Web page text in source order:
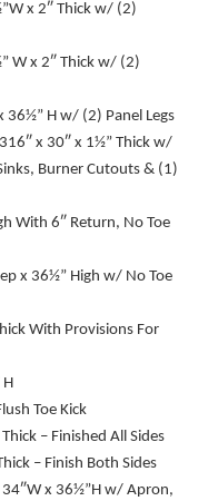
x 2″ Thick w/ (2)
W x 2″ Thick w/ (2)
36½” H w/ (2) Panel Legs
x 30″ x 1½” Thick w/
Burner Cutouts & (1)
With 6″ Return, No Toe
x 36½” High w/ No Toe
With Provisions For
H
Toe Kick
– Finished All Sides
– Finish Both Sides
34″W x 36½”H w/ Apron,